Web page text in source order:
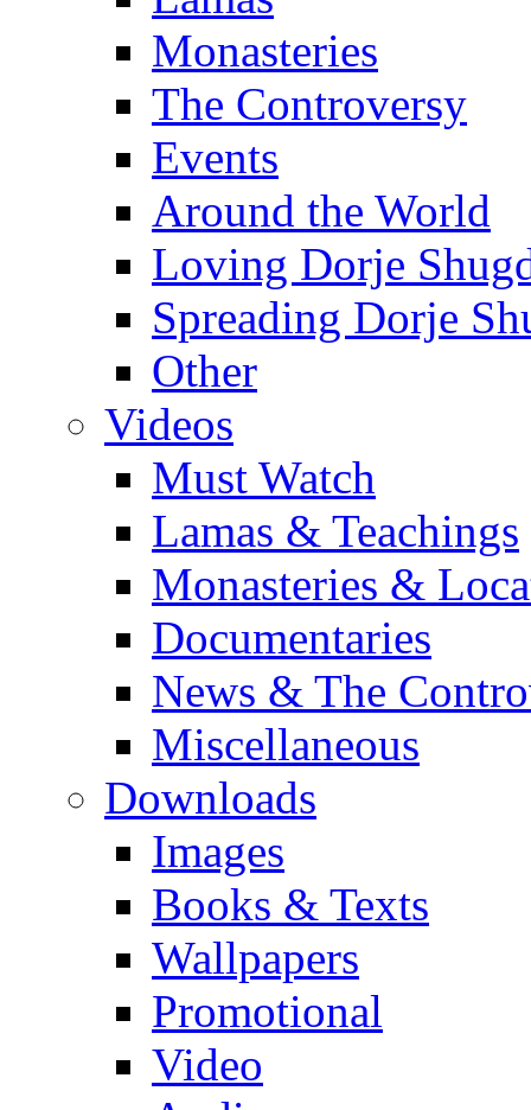
Monasteries
The Controversy
Events
Around the World
Loving Dorje
Spreading Dorje
Other
Videos
Must Watch
Lamas & Teachings
Monasteries &
Documentaries
News & The
Miscellaneous
Downloads
Images
Books & Texts
Wallpapers
Promotional
Video